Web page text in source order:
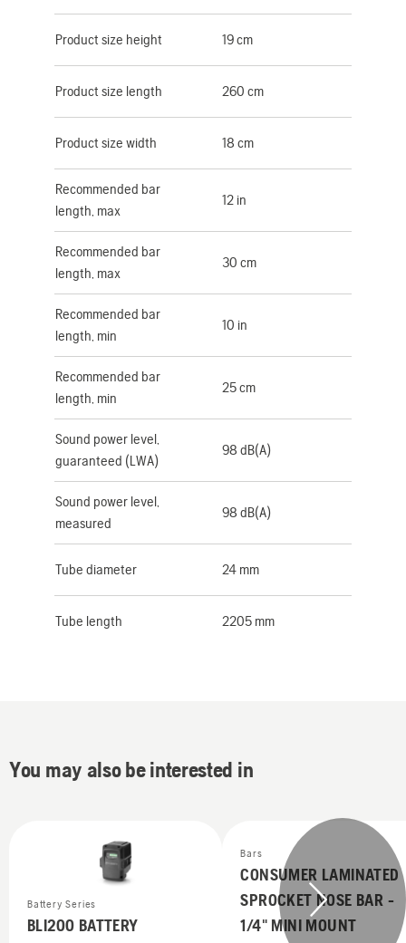
Product size height 19 cm
Product size length 260 cm
Product size width 18 cm
Recommended bar
length, max
12 in
Recommended bar
length, max
30 cm
Recommended bar
length, min
10 in
Recommended bar
length, min
25 cm
Sound power level,
guaranteed (LWA)
98 dB(A)
Sound power level,
measured
98 dB(A)
Tube diameter 24 mm
Tube length 2205 mm
You may also be interested in
Battery Series
BLI200 BATTERY
Bars
CONSUMER LAMINATED
SPROCKET NOSE BAR -
1/4" MINI MOUNT